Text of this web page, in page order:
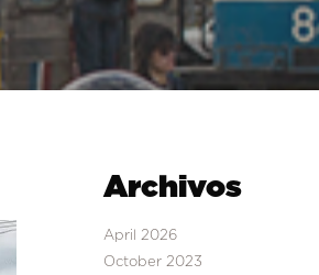
Archivos
April 2026
October 2023